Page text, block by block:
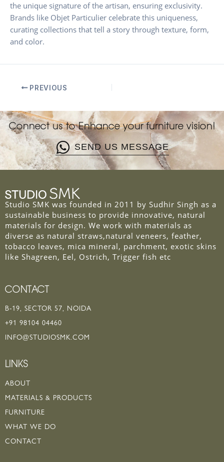
the unique signature of the artisan, ensuring exclusivity.
Brands like Objet Particulier celebrate this uniqueness,
curating collections that tell a story through texture, form,
and color.
PREVIOUS
Connect us to Enhance your furniture vision!
SEND US MESSAGE
Studio SMK was founded in 2011 by Sudhir Singh as a
sustainable business to provide innovative, natural
materials for design. We work with materials as
diverse as natural straws,natural veneers, feather,
tobacco leaves, mica mineral, parchment, exotic skins
like Shagreen, Eel, Ostrich, Trigger fish etc
CONTACT
B-19, SECTOR 57, NOIDA
+91 98104 04460
INFO@STUDIOSMK.COM
LINKS
ABOUT
MATERIALS & PRODUCTS
FURNITURE
WHAT WE DO
CONTACT